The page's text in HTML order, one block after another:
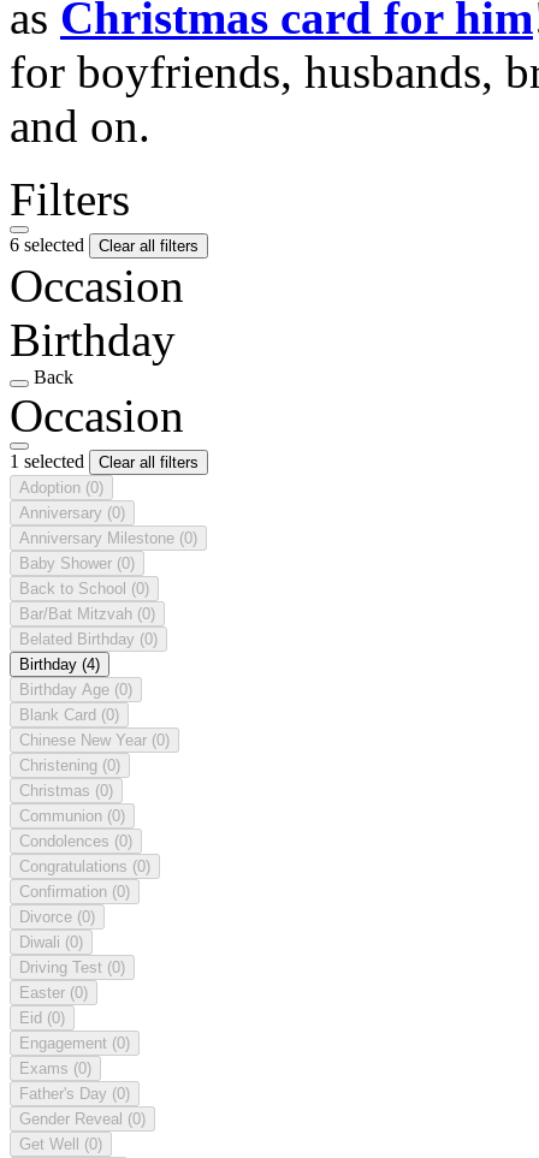
as Christmas card for him
for boyfriends, husbands,
and on.
Filters
6 selected Clear all filters
Occasion
Birthday
Back
Occasion
1 selected
Clear all filters
Adoption (0)
Anniversary (0)
Anniversary Milestone (0)
Baby Shower (0)
Back to School (0)
Bar/Bat Mitzvah (0)
Belated Birthday (0)
Birthday (4)
Birthday Age (0)
Blank Card (0)
Chinese New Year (0)
Christening (0)
Christmas (0)
Communion (0)
Condolences (0)
Congratulations (0)
Confirmation (0)
Divorce (0)
Diwali (0)
Driving Test (0)
Easter (0)
Eid (0)
Engagement (0)
Exams (0)
Father's Day (0)
Gender Reveal (0)
Get Well (0)